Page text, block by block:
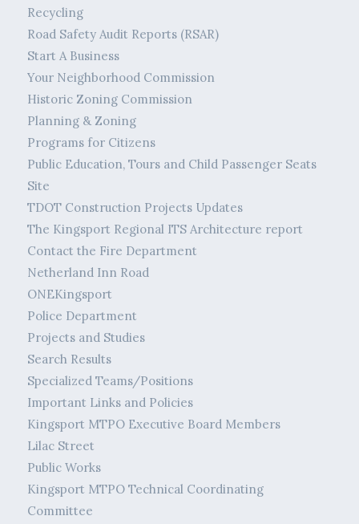
Recycling
Road Safety Audit Reports (RSAR)
Start A Business
Your Neighborhood Commission
Historic Zoning Commission
Planning & Zoning
Programs for Citizens
Public Education, Tours and Child Passenger Seats
Site
TDOT Construction Projects Updates
The Kingsport Regional ITS Architecture report
Contact the Fire Department
Netherland Inn Road
ONEKingsport
Police Department
Projects and Studies
Search Results
Specialized Teams/Positions
Important Links and Policies
Kingsport MTPO Executive Board Members
Lilac Street
Public Works
Kingsport MTPO Technical Coordinating
Committee